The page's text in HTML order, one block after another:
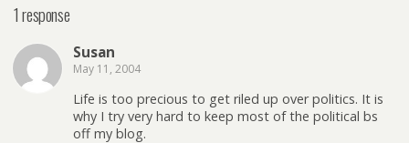
1 response
Susan
May 11, 2004
Life is too precious to get riled up over politics. It is
why I try very hard to keep most of the political bs
off my blog.